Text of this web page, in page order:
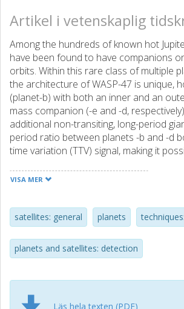
Artikel i vetenskaplig
Among the hundreds of known hot
have been found to have companions
orbits. Within this rare class of multiple
the architecture of WASP-47 is unique,
(planet-b) with both an inner and an
mass companion (-e and -d,
additional non-transiting, long-period
period ratio between planets -b and -d
time variation (TTV) signal, making it
radial velocity (RV) technique. In this
from the ESA mission CHaracterising
(CHEOPS). We analyzed the light curves
way together with all the publicly
a global N-body dynamical modeling of
and density for planet -d of Md = 15.5 ±
1.69 ± 0.22 g cm−3, which is in good
VISA MER
satellites: general planets
planets and satellites: detection
Läs hela texten (PDF)